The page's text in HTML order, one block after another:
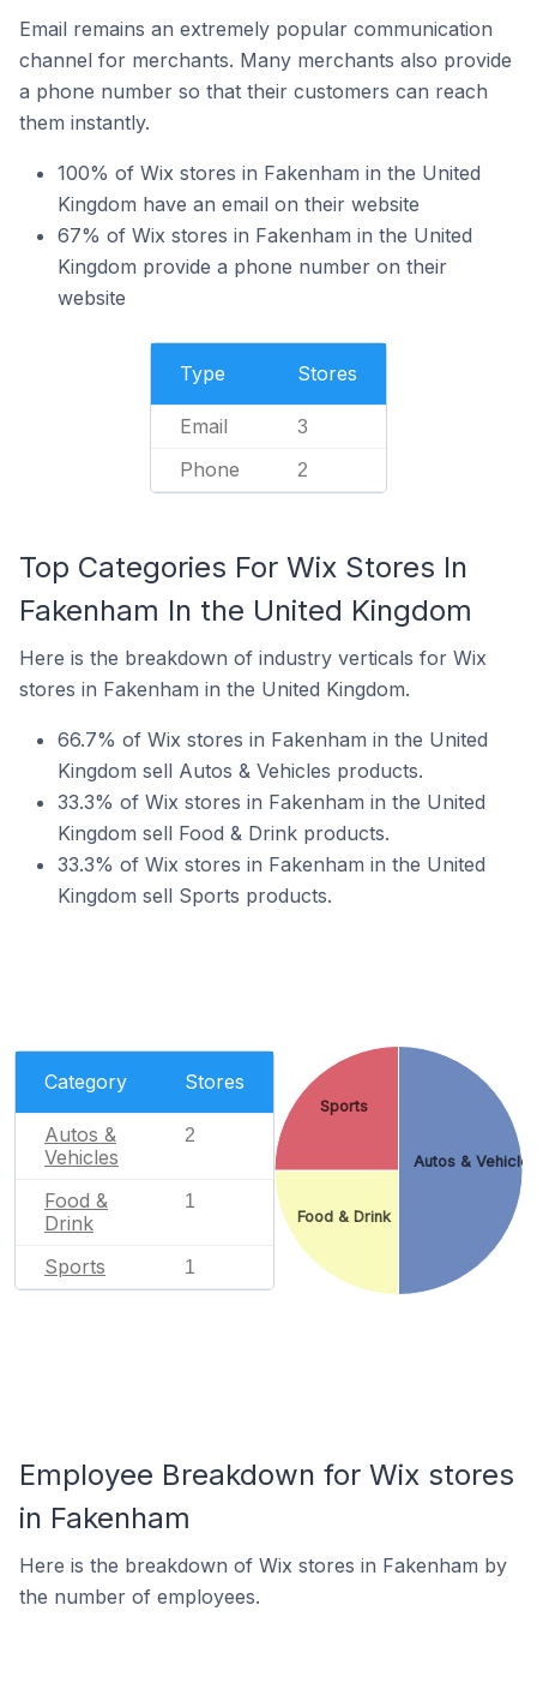
Email remains an extremely popular communication
channel for merchants. Many merchants also provide
a phone number so that their customers can reach
them instantly.
100% of Wix stores in Fakenham in the United
Kingdom have an email on their website
67% of Wix stores in Fakenham in the United
Kingdom provide a phone number on their
website
Type Stores
Email 3
Phone 2
Top Categories For Wix Stores In
Fakenham In the United Kingdom
Here is the breakdown of industry verticals for Wix
stores in Fakenham in the United Kingdom.
66.7% of Wix stores in Fakenham in the United
Kingdom sell Autos & Vehicles products.
33.3% of Wix stores in Fakenham in the United
Kingdom sell Food & Drink products.
33.3% of Wix stores in Fakenham in the United
Kingdom sell Sports products.
Category Stores
Autos &
Vehicles
2
Food &
Drink
1
Sports 1
Autos &
Food & Drink
Sports
Employee Breakdown for Wix stores
in Fakenham
Here is the breakdown of Wix stores in Fakenham by
the number of employees.